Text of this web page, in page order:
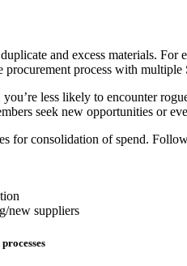
and excess materials.
process with
less likely to encounter
seek new opportunities or
for consolidation of spend.
new suppliers